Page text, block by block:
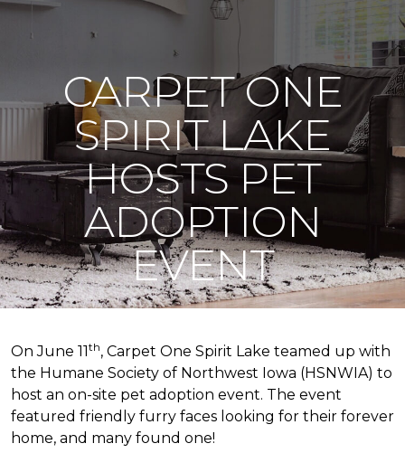
CARPET ONE
SPIRIT LAKE
HOSTS PET
ADOPTION
EVENT
On June 11th, Carpet One Spirit Lake teamed up with
the Humane Society of Northwest Iowa (HSNWIA) to
host an on-site pet adoption event. The event
featured friendly furry faces looking for their forever
home, and many found one!